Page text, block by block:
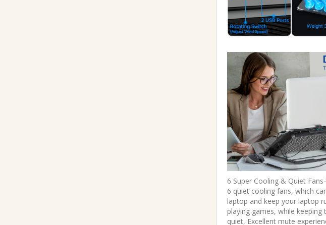
6 Super Cooling & Quiet
6 quiet cooling fans, which
laptop and keep your laptop
playing games, while
quiet, Excellent mute